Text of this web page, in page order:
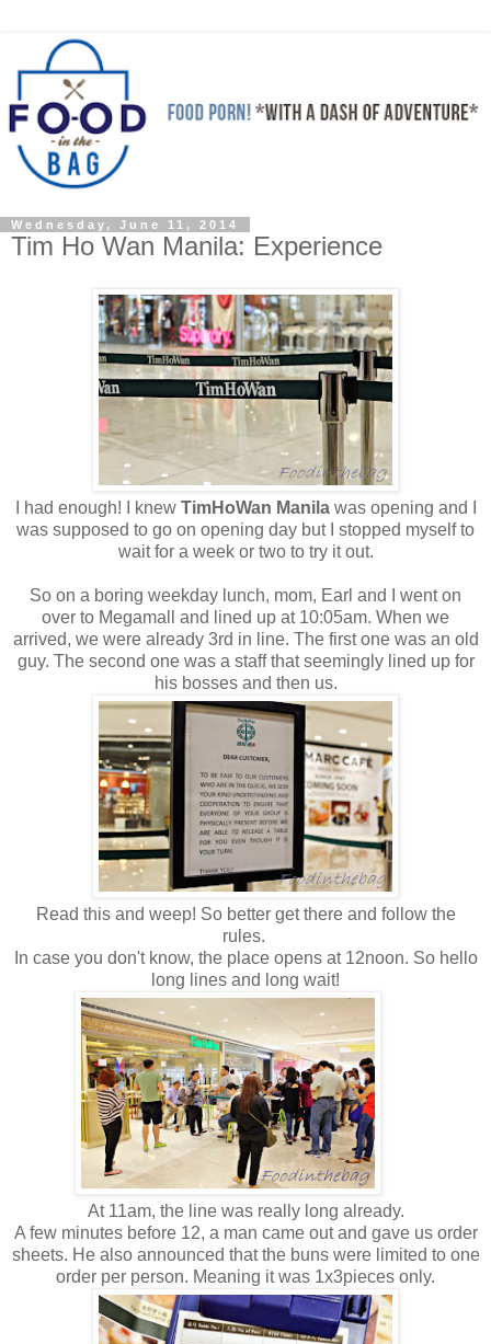
Wednesday, June 11, 2014
Tim Ho Wan Manila: Experience
I had enough! I knew TimHoWan Manila was opening and I
was supposed to go on opening day but I stopped myself to
wait for a week or two to try it out.
So on a boring weekday lunch, mom, Earl and I went on
over to Megamall and lined up at 10:05am. When we
arrived, we were already 3rd in line. The first one was an old
guy. The second one was a staff that seemingly lined up for
his bosses and then us.
Read this and weep! So better get there and follow the
rules.
In case you don't know, the place opens at 12noon. So hello
long lines and long wait!
At 11am, the line was really long already.
A few minutes before 12, a man came out and gave us order
sheets. He also announced that the buns were limited to one
order per person. Meaning it was 1x3pieces only.